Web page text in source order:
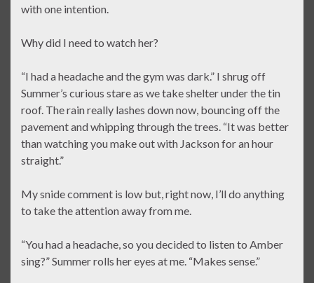
with one intention.
Why did I need to watch her?
“I had a headache and the gym was dark.” I shrug off
Summer’s curious stare as we take shelter under the tin
roof. The rain really lashes down now, bouncing off the
pavement and whipping through the trees. “It was better
than watching you make out with Jackson for an hour
straight.”
My snide comment is low but, right now, I’ll do anything
to take the attention away from me.
“You had a headache, so you decided to listen to Amber
sing?” Summer rolls her eyes at me. “Makes sense.”